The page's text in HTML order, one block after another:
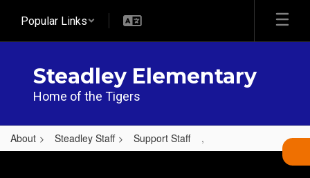
main
Popular Links
Steadley Elementary
Home of the Tigers
About Steadley Staff Support Staff ,
,